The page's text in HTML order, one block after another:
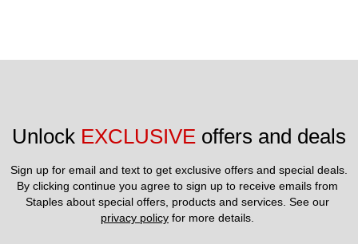
Unlock EXCLUSIVE offers and deals
Sign up for email and text to get exclusive offers and special deals.
By clicking continue you agree to sign up to receive emails from
privacy policy for more details.